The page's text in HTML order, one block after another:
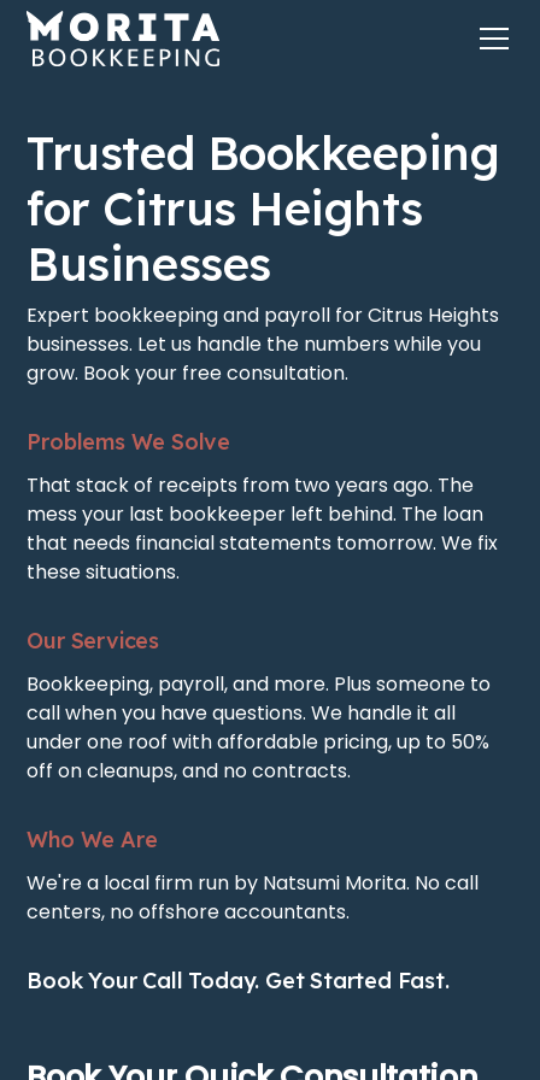
Trusted Bookkeeping
for Citrus Heights
Businesses
Expert bookkeeping and payroll for Citrus Heights
businesses. Let us handle the numbers while you
grow. Book your free consultation.
Problems We Solve
That stack of receipts from two years ago. The
mess your last bookkeeper left behind. The loan
that needs financial statements tomorrow. We fix
these situations.
Our Services
Bookkeeping, payroll, and more. Plus someone to
call when you have questions. We handle it all
under one roof with affordable pricing, up to 50%
off on cleanups, and no contracts.
Who We Are
We're a local firm run by Natsumi Morita. No call
centers, no offshore accountants.
Book Your Call Today. Get Started Fast.